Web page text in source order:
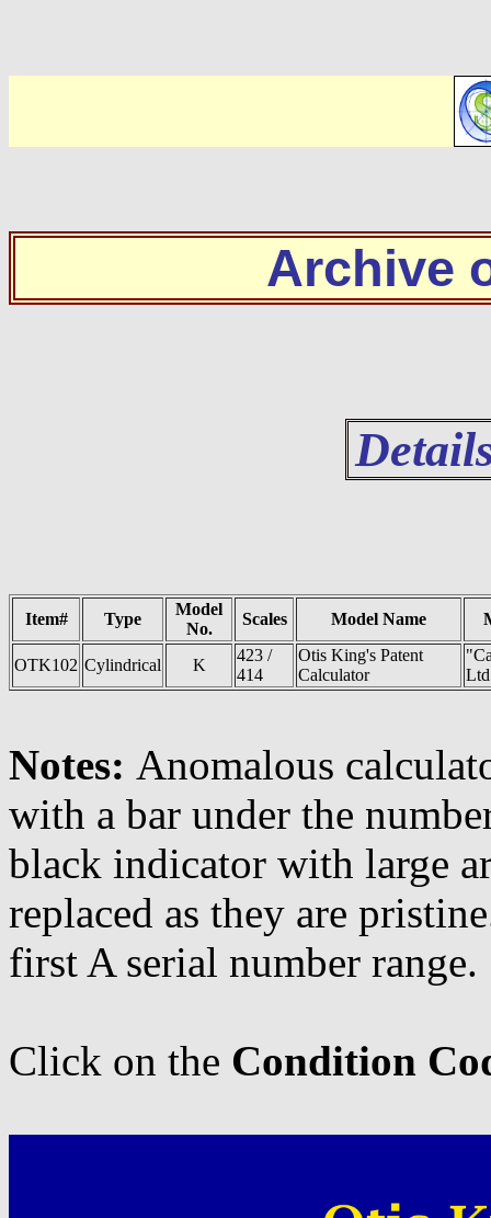
Archive
Item# Type
Model
No.
Scales Model Name
OTK102 Cylindrical K
423 /
414
Otis King's Patent
Calculator
Notes: Anomalous
with a bar under the
black indicator with large
replaced as they are
first A serial number range.
Click on the Condition